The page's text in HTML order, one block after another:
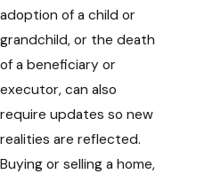
adoption of a child or
grandchild, or the death
of a beneficiary or
executor, can also
require updates so new
realities are reflected.
Buying or selling a home,